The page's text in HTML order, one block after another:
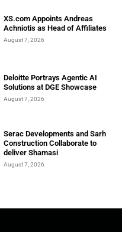
XS.com Appoints Andreas
Achniotis as Head of Affiliates
August 7, 2026
Deloitte Portrays Agentic AI
Solutions at DGE Showcase
August 7, 2026
Serac Developments and Sarh
Construction Collaborate to
deliver Shamasi
August 7, 2026